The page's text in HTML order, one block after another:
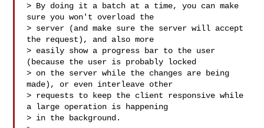
> By doing it a batch at a time, you can make
sure you won't overload the
> server (and make sure the server will accept
the request), and also more
> easily show a progress bar to the user
(because the user is probably locked
> on the server while the changes are being
made), or even interleave other
> requests to keep the client responsive while
a large operation is happening
> in the background.